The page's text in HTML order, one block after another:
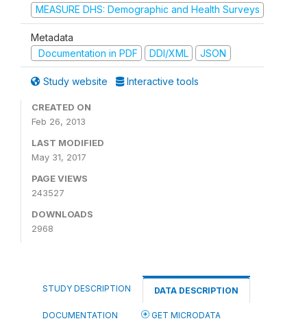
MEASURE DHS: Demographic and Health Surveys
Metadata
Documentation in PDF
DDI/XML JSON
Study website Interactive tools
CREATED ON
Feb 26, 2013
LAST MODIFIED
May 31, 2017
PAGE VIEWS
243527
DOWNLOADS
2968
STUDY DESCRIPTION DATA DESCRIPTION
DOCUMENTATION GET MICRODATA